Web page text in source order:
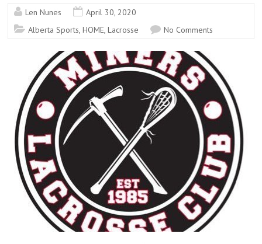
Len Nunes
April 30, 2020
Alberta Sports,HOME,Lacrosse No Comments